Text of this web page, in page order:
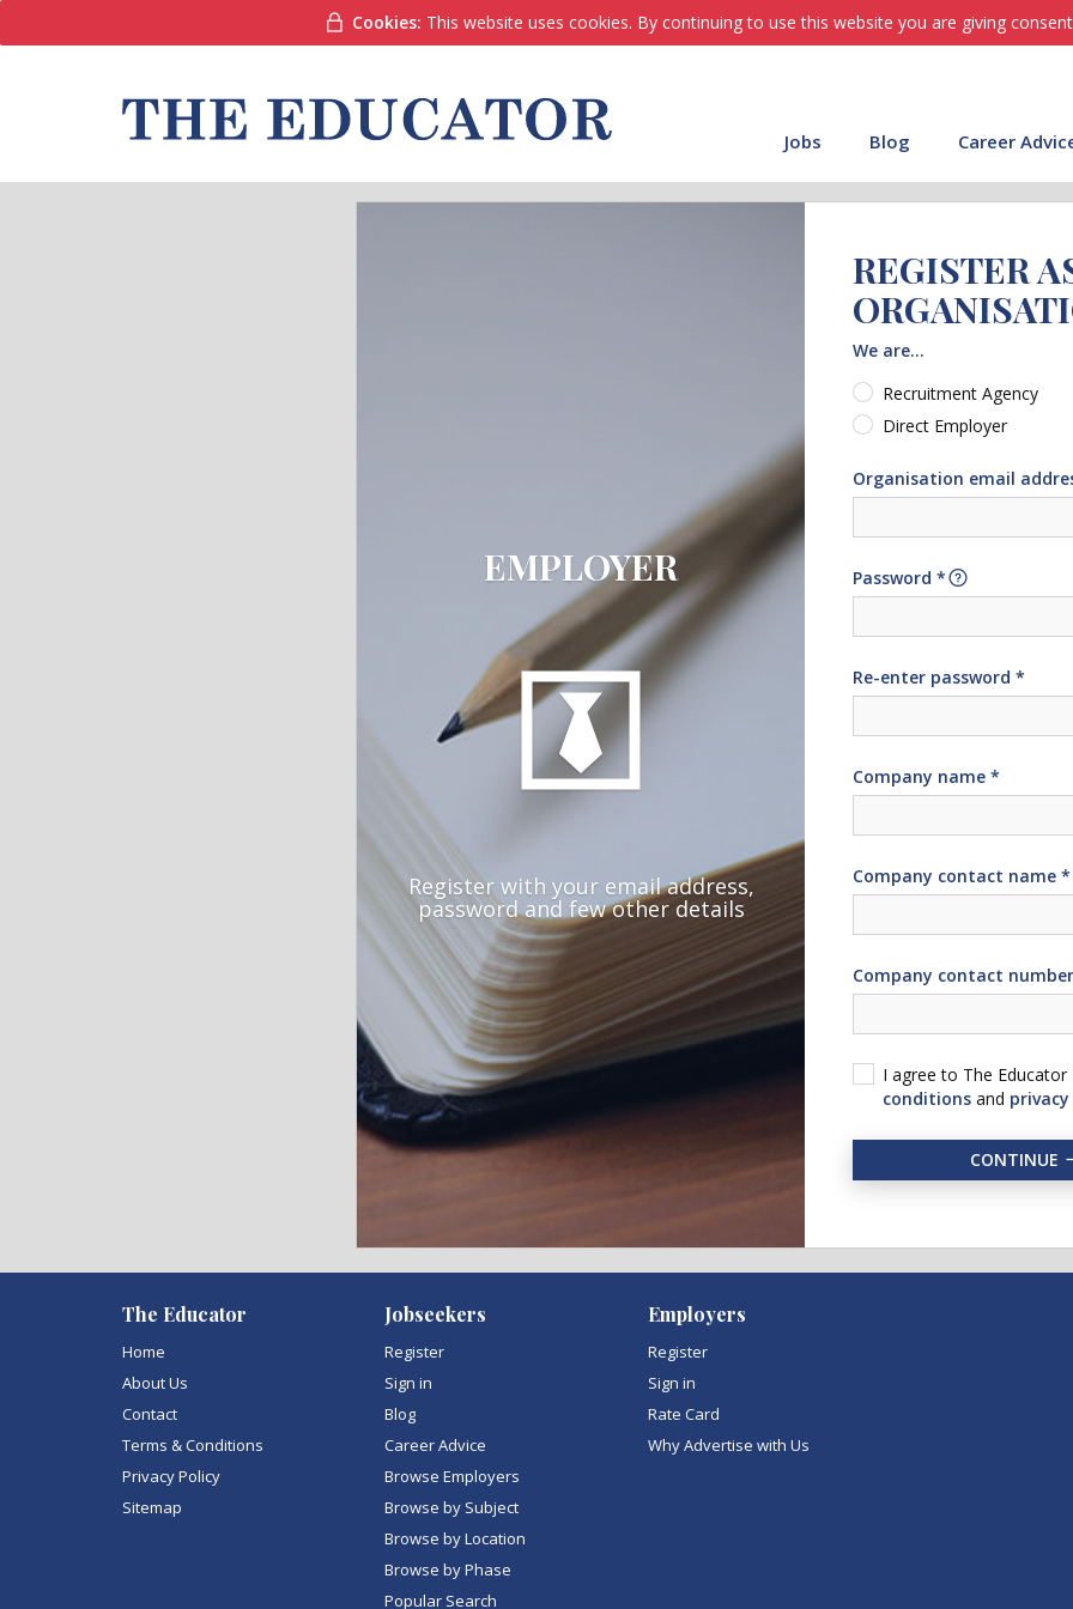
Cookies: This website uses cookies. By continuing to use this website you are giving
Jobs Blog Career
EMPLOYER
Register with your email address,
password and few other details
REGISTER
We are...
Recruitment Agency
Direct Employer
Organisation email
Password *
Re-enter password *
Company name *
Company contact name *
Company contact
I agree to The Educator
conditions and
CONTINUE
The Educator
Home
About Us
Contact
Terms & Conditions
Privacy Policy
Sitemap
Jobseekers
Register
Sign in
Blog
Career Advice
Browse Employers
Browse by Subject
Browse by Location
Browse by Phase
Popular Search
Employers
Register
Sign in
Rate Card
Why Advertise with Us